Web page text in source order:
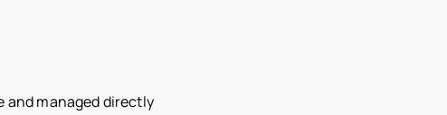
and managed directly